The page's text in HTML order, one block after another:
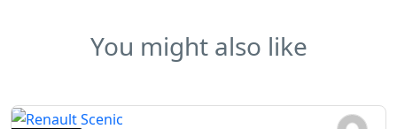
You might also like